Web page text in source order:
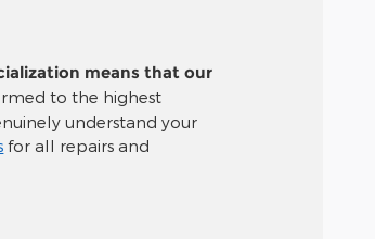
means that our
to the highest
understand your
for all repairs and